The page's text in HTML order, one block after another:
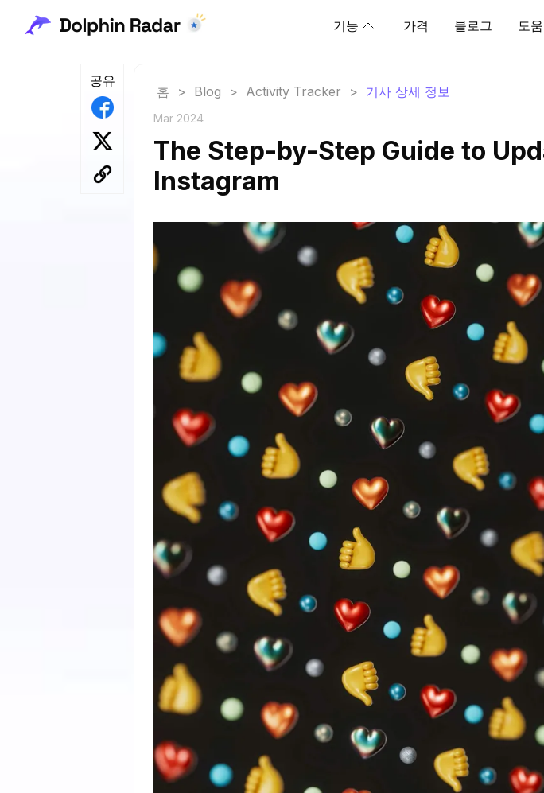
기능 가격 블로그 도
공유
홈 > Blog > Activity Tracker > 기사 상세 정보
Mar 2024
The Step-by-Step Guide to
Instagram